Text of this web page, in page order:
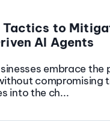
to
AI Agents
embrace the
compromising
into the ch...